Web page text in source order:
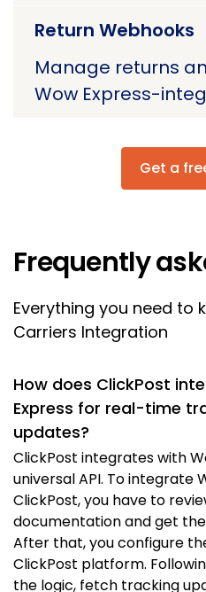
Return Webhooks
Manage returns
Wow Express-
Get a
Frequently
Everything you need to
Carriers Integration
How does ClickPost
Express for real-time
updates?
ClickPost integrates with
universal API. To integrate
ClickPost, you have to
documentation and get
After that, you configure
ClickPost platform.
the logic, fetch tracking